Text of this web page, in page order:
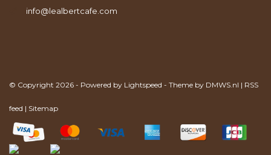
info@lealbertcafe.com
© Copyright 2026 - Powered by Lightspeed - Theme by DMWS.nl | RSS
feed | Sitemap